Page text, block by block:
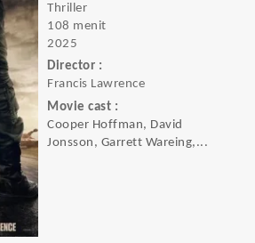
Thriller
108 menit
2025
Director :
Francis Lawrence
Movie cast :
Cooper Hoffman, David
Jonsson, Garrett Wareing,...